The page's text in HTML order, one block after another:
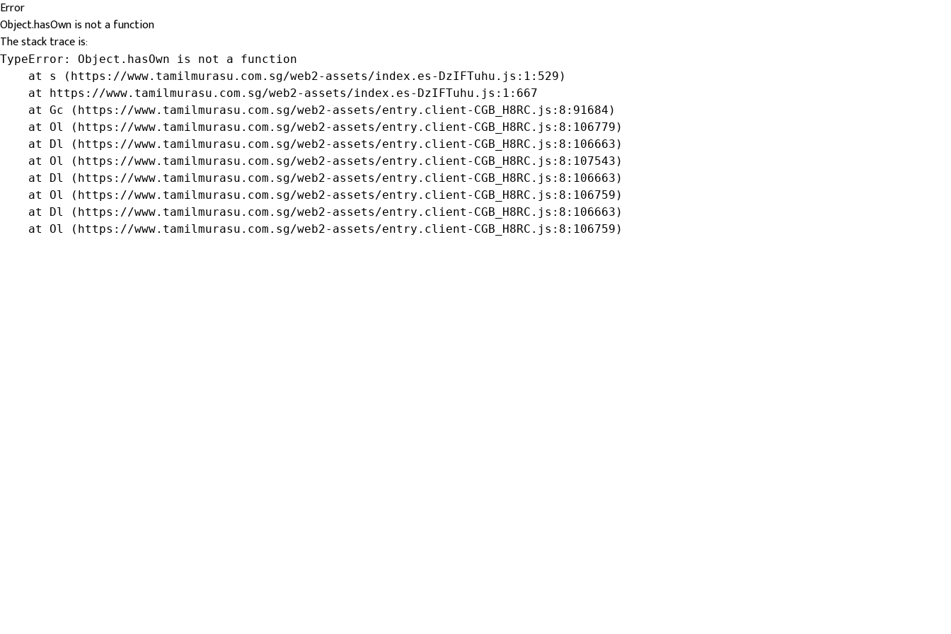
Error
Object.hasOwn is not a function
The stack trace is:
TypeError: Object.hasOwn is not a function
    at s (https://www.tamilmurasu.com.sg/web2-assets/index.es-DzIFTuhu.js:1:529)
    at https://www.tamilmurasu.com.sg/web2-assets/index.es-DzIFTuhu.js:1:667
    at Gc (https://www.tamilmurasu.com.sg/web2-assets/entry.client-CGB_H8RC.js:8:91684)
    at Ol (https://www.tamilmurasu.com.sg/web2-assets/entry.client-CGB_H8RC.js:8:106779)
    at Dl (https://www.tamilmurasu.com.sg/web2-assets/entry.client-CGB_H8RC.js:8:106663)
    at Ol (https://www.tamilmurasu.com.sg/web2-assets/entry.client-CGB_H8RC.js:8:107543)
    at Dl (https://www.tamilmurasu.com.sg/web2-assets/entry.client-CGB_H8RC.js:8:106663)
    at Ol (https://www.tamilmurasu.com.sg/web2-assets/entry.client-CGB_H8RC.js:8:106759)
    at Dl (https://www.tamilmurasu.com.sg/web2-assets/entry.client-CGB_H8RC.js:8:106663)
    at Ol (https://www.tamilmurasu.com.sg/web2-assets/entry.client-CGB_H8RC.js:8:106759)